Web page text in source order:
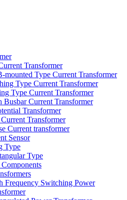
Transformer
mounted Type Current Transformer
Type Current Transformer
Type Current Transformer
Busbar Current Transformer
Transformer
Transformer
Current transformer
Sensor
Type
Type
Frequency Switching Power